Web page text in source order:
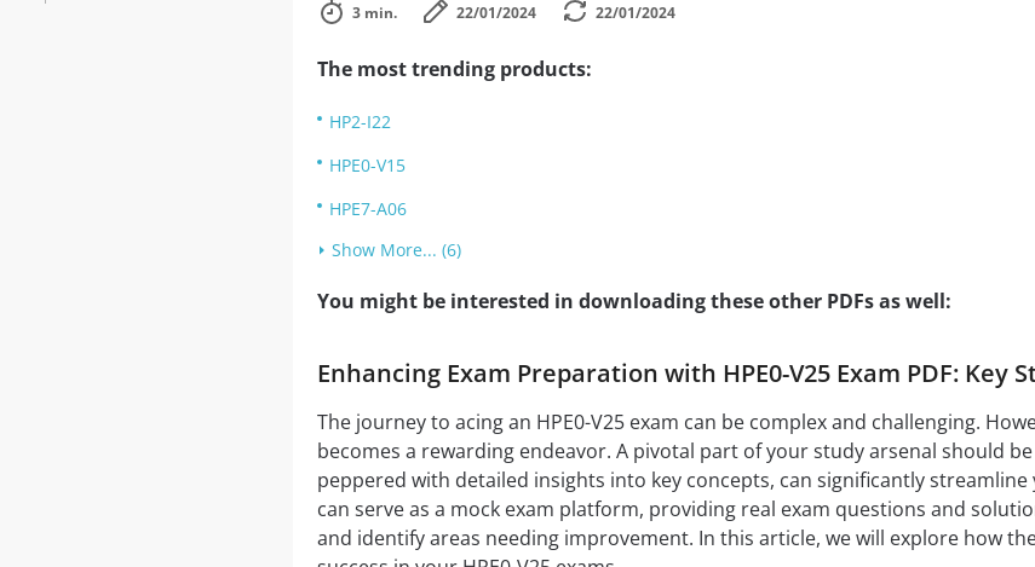
3 min. 22/01/2024 22/01/2024
The most trending products:
HP2-I22
HPE0-V15
HPE7-A06
Show More... (6)
You might be interested in downloading these other PDFs as well:
Enhancing Exam Preparation with HPE0-V25 Exam PDF: Key
The journey to acing an HPE0-V25 exam can be complex and challenging.
becomes a rewarding endeavor. A pivotal part of your study arsenal should
peppered with detailed insights into key concepts, can significantly
can serve as a mock exam platform, providing real exam questions and
and identify areas needing improvement. In this article, we will explore how